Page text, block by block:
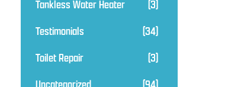
Tankless Water Heater
(3)
Testimonials
(34)
Toilet Repair
(3)